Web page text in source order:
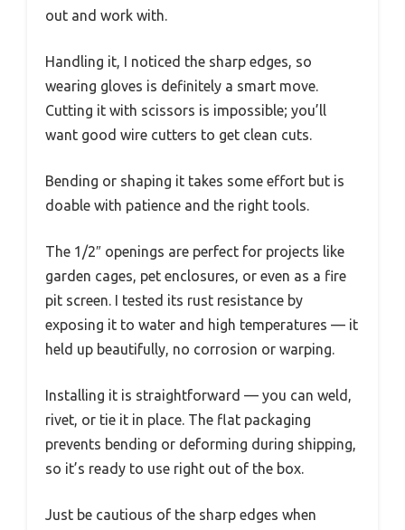
out and work with.
Handling it, I noticed the sharp edges, so
wearing gloves is definitely a smart move.
Cutting it with scissors is impossible; you’ll
want good wire cutters to get clean cuts.
Bending or shaping it takes some effort but is
doable with patience and the right tools.
The 1/2″ openings are perfect for projects like
garden cages, pet enclosures, or even as a fire
pit screen. I tested its rust resistance by
exposing it to water and high temperatures — it
held up beautifully, no corrosion or warping.
Installing it is straightforward — you can weld,
rivet, or tie it in place. The flat packaging
prevents bending or deforming during shipping,
so it’s ready to use right out of the box.
Just be cautious of the sharp edges when